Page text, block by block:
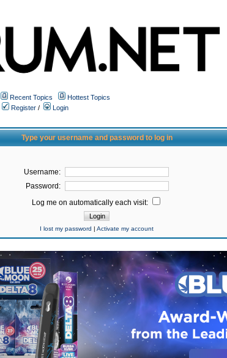
Recent Topics
Hottest Topics
Register /
Login
Type your username and password to log in
Username:
Password:
Log me on automatically each visit:
I lost my password |Activate my account